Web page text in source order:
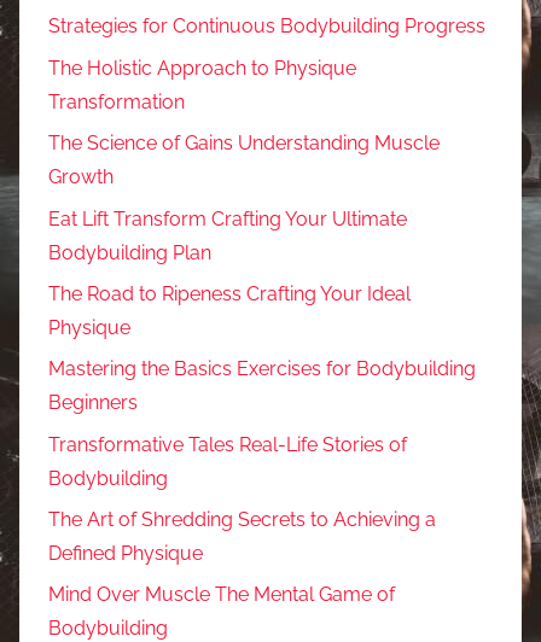
Strategies for Continuous Bodybuilding Progress
The Holistic Approach to Physique
Transformation
The Science of Gains Understanding Muscle
Growth
Eat Lift Transform Crafting Your Ultimate
Bodybuilding Plan
The Road to Ripeness Crafting Your Ideal
Physique
Mastering the Basics Exercises for Bodybuilding
Beginners
Transformative Tales Real-Life Stories of
Bodybuilding
The Art of Shredding Secrets to Achieving a
Defined Physique
Mind Over Muscle The Mental Game of
Bodybuilding